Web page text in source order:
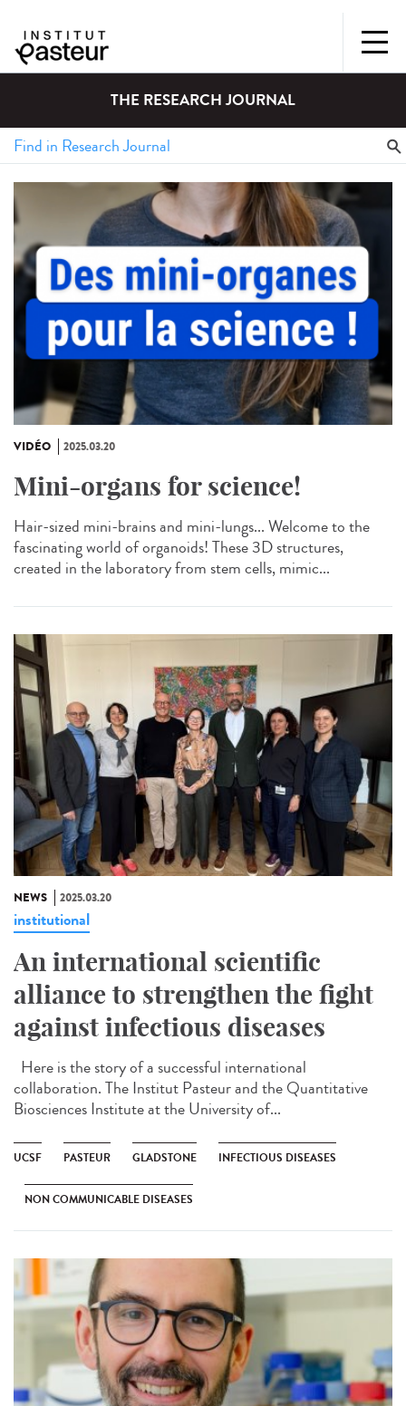
THE RESEARCH JOURNAL
VIDÉO 2025.03.20
Mini-organs for science!
Hair-sized mini-brains and mini-lungs... Welcome to the
fascinating world of organoids! These 3D structures,
created in the laboratory from stem cells, mimic...
NEWS 2025.03.20
institutional
An international scientific
alliance to strengthen the fight
against infectious diseases
Here is the story of a successful international
collaboration. The Institut Pasteur and the Quantitative
Biosciences Institute at the University of...
UCSF PASTEUR GLADSTONE INFECTIOUS DISEASES
NON COMMUNICABLE DISEASES